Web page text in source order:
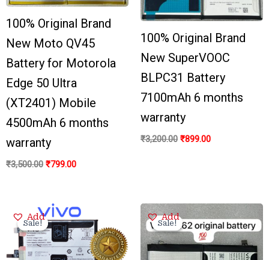
100% Original Brand
New Moto QV45
Battery for Motorola
Edge 50 Ultra
(XT2401) Mobile
4500mAh 6 months
warranty
₹3,500.00 ₹799.00
100% Original Brand
New SuperVOOC
BLPC31 Battery
7100mAh 6 months
warranty
₹3,200.00 ₹899.00
Add
Sale!
Sale!
Original
price
was:
₹3,300.00.
Current
price
is:
₹999.00.
Add
Sale!
Sale!
Original
price
was:
₹3,300.00.
Current
price
is:
₹799.00.